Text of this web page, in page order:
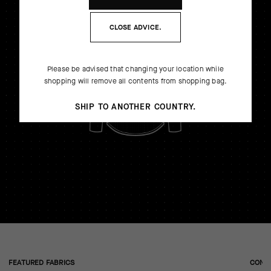
FEATURED FABRICS
CLOSE ADVICE.
Please be advised that changing your location while
shopping will remove all contents from shopping bag.
SHIP TO ANOTHER COUNTRY.